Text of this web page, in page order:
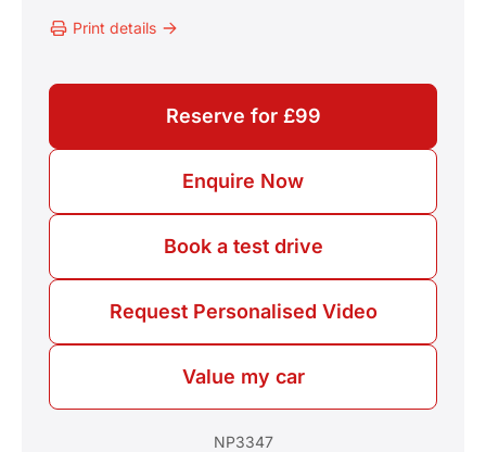
Print details
Reserve for £99
Enquire Now
Book a test drive
Request Personalised Video
Value my car
NP3347